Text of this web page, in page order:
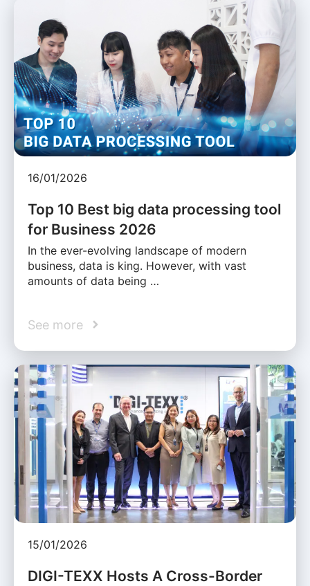
16/01/2026
Top 10 Best big data processing tool
for Business 2026
In the ever-evolving landscape of modern
business, data is king. However, with vast
amounts of data being …
See more
15/01/2026
DIGI-TEXX Hosts A Cross-Border